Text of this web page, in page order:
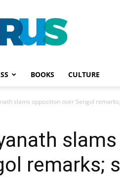
BOOKS CULTURE
slams opposition over Sengol
remarks;